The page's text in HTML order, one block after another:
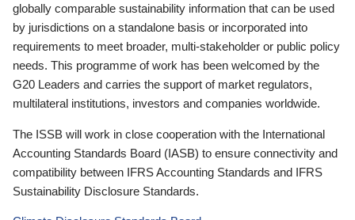
globally comparable sustainability information that can be used
by jurisdictions on a standalone basis or incorporated into
requirements to meet broader, multi-stakeholder or public policy
needs. This programme of work has been welcomed by the
G20 Leaders and carries the support of market regulators,
multilateral institutions, investors and companies worldwide.
The ISSB will work in close cooperation with the International
Accounting Standards Board (IASB) to ensure connectivity and
compatibility between IFRS Accounting Standards and IFRS
Sustainability Disclosure Standards.